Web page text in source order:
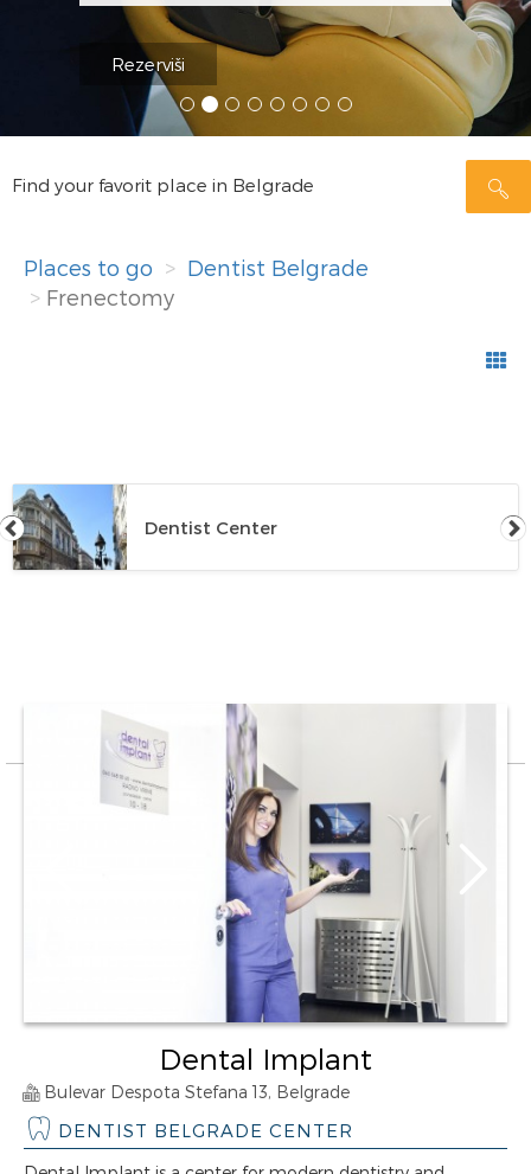
Rezerviši
Find your favorit place in Belgrade
Places to go
Dentist Belgrade
Frenectomy
Dentist Center
Dental Implant
Bulevar Despota Stefana 13, Belgrade
DENTIST BELGRADE CENTER